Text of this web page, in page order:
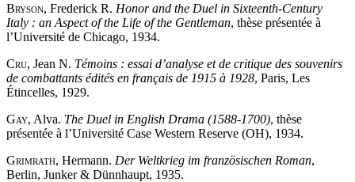
Bryson, Frederick R. Honor and the Duel in Sixteenth-Century
Italy : an Aspect of the Life of the Gentleman, thèse présentée à
l’Université de Chicago, 1934.
Cru, Jean N. Témoins : essai d’analyse et de critique des souvenirs
de combattants édités en français de 1915 à 1928, Paris, Les
Étincelles, 1929.
Gay, Alva. The Duel in English Drama (1588-1700), thèse
présentée à l’Université Case Western Reserve (OH), 1934.
Grimrath, Hermann. Der Weltkrieg im französischen Roman,
Berlin, Junker & Dünnhaupt, 1935.